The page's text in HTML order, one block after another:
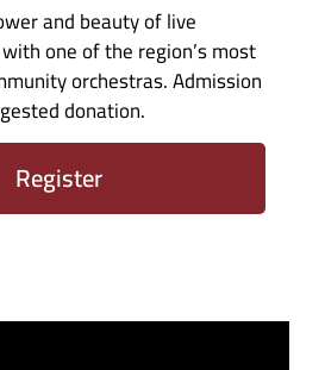
and beauty of live
one of the region’s most
orchestras. Admission
donation.
Register